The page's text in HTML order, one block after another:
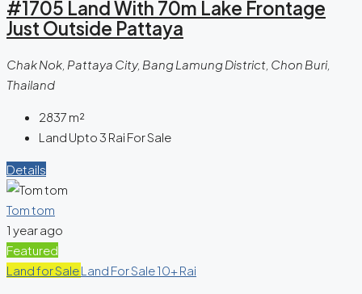
#1705 Land With 70m Lake Frontage
Just Outside Pattaya
Chak Nok, Pattaya City, Bang Lamung District, Chon Buri,
Thailand
2837 m²
Land Upto 3 Rai For Sale
Details
Tom tom
1 year ago
Featured
Land for SaleLand For Sale 10+ Rai